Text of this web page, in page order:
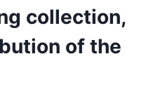
collection,
of the